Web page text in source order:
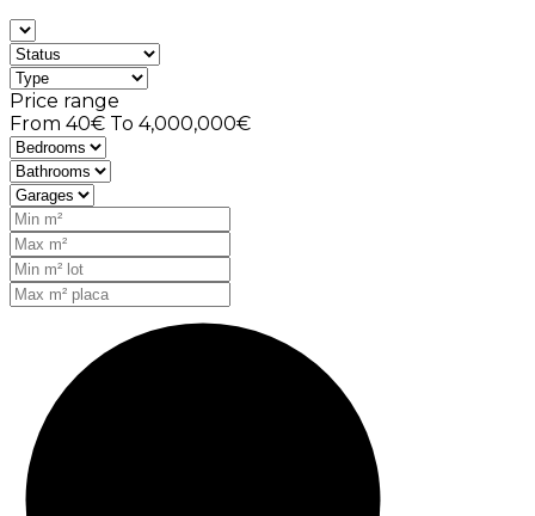
Price range
From 40€ To 4,000,000€